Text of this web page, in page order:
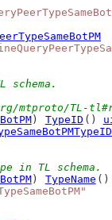
mtproto/TL-
) TypeID ()
in TL schema.
) TypeName